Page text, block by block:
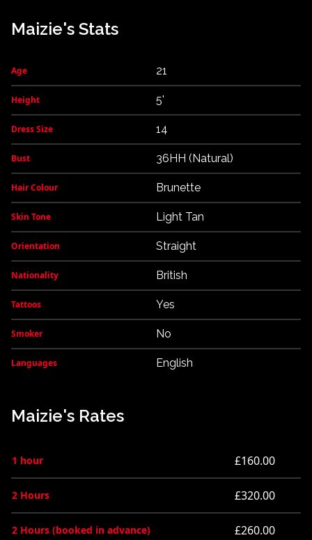
Maizie's Stats
Age 21
Height 5'
Dress Size 14
Bust 36HH (Natural)
Hair Colour Brunette
Skin Tone Light Tan
Orientation Straight
Nationality British
Tattoos Yes
Smoker No
Languages English
Maizie's Rates
1 hour £160.00
2 Hours £320.00
2 Hours (booked in advance) £260.00